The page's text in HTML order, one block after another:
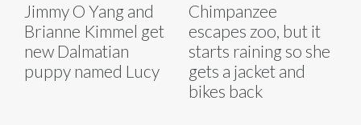
Jimmy O Yang and
Brianne Kimmel get
new Dalmatian
puppy named Lucy
Chimpanzee
escapes zoo, but it
starts raining so she
gets a jacket and
bikes back